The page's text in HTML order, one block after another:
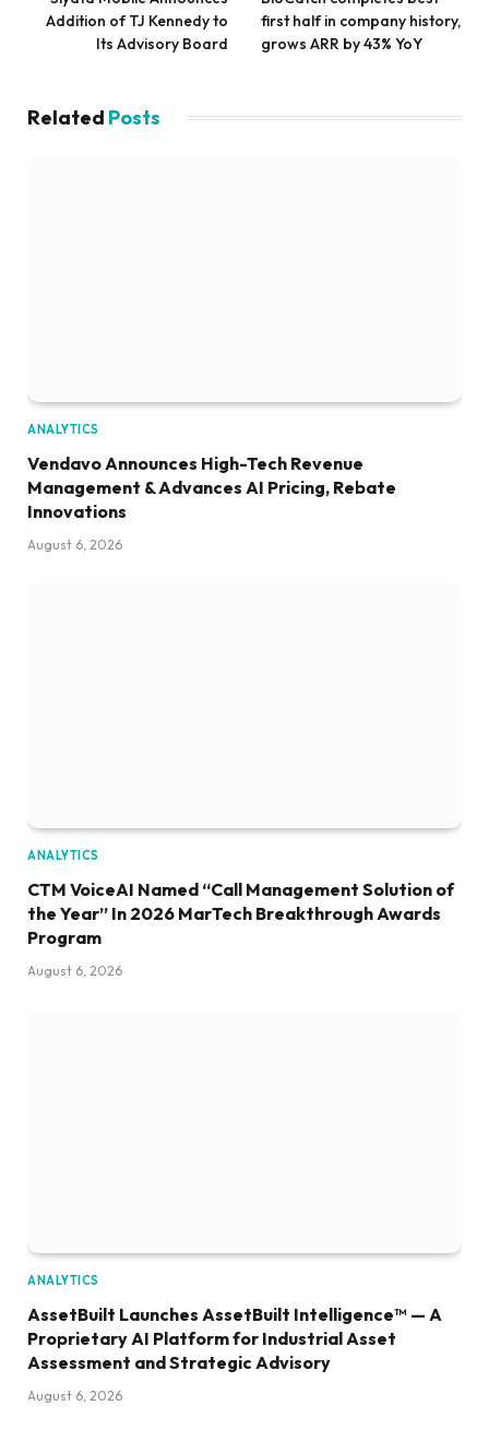
Addition of TJ Kennedy to
Its Advisory Board
first half in company history,
grows ARR by 43% YoY
Related Posts
ANALYTICS
Vendavo Announces High-Tech Revenue
Management & Advances AI Pricing, Rebate
Innovations
August 6, 2026
ANALYTICS
CTM VoiceAI Named “Call Management Solution of
the Year” In 2026 MarTech Breakthrough Awards
Program
August 6, 2026
ANALYTICS
AssetBuilt Launches AssetBuilt Intelligence™ — A
Proprietary AI Platform for Industrial Asset
Assessment and Strategic Advisory
August 6, 2026